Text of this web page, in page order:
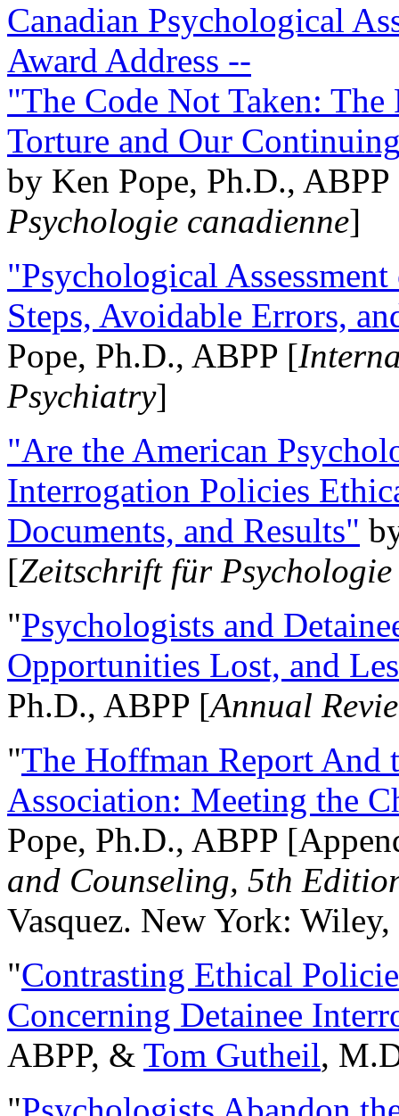
Canadian Psychological
Award Address --
"The Code Not Taken:
Torture and Our
by Ken Pope, Ph.D.,
Psychologie canadienne]
"Psychological
Steps, Avoidable Errors,
Pope, Ph.D., ABPP [
Psychiatry]
"Are the American
Interrogation Policies
Documents, and Results"
[Zeitschrift für
"Psychologists and
Opportunities Lost, and
Ph.D., ABPP [Annual
"The Hoffman Report And
Association: Meeting the
Pope, Ph.D., ABPP
and Counseling, 5th
Vasquez. New York:
"Contrasting Ethical
Concerning Detainee
ABPP, & Tom Gutheil,